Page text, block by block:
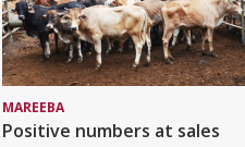
MAREEBA
Positive numbers at sales